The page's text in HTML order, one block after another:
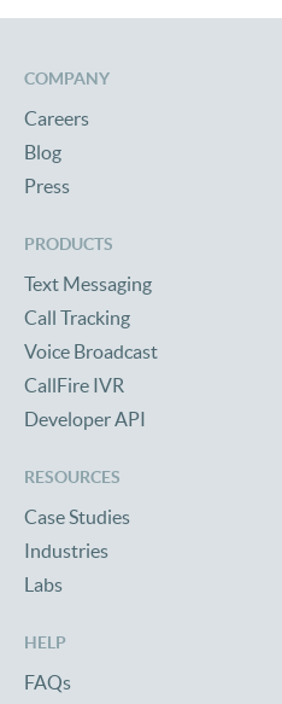
COMPANY
Careers
Blog
Press
PRODUCTS
Text Messaging
Call Tracking
Voice Broadcast
CallFire IVR
Developer API
RESOURCES
Case Studies
Industries
Labs
HELP
FAQs